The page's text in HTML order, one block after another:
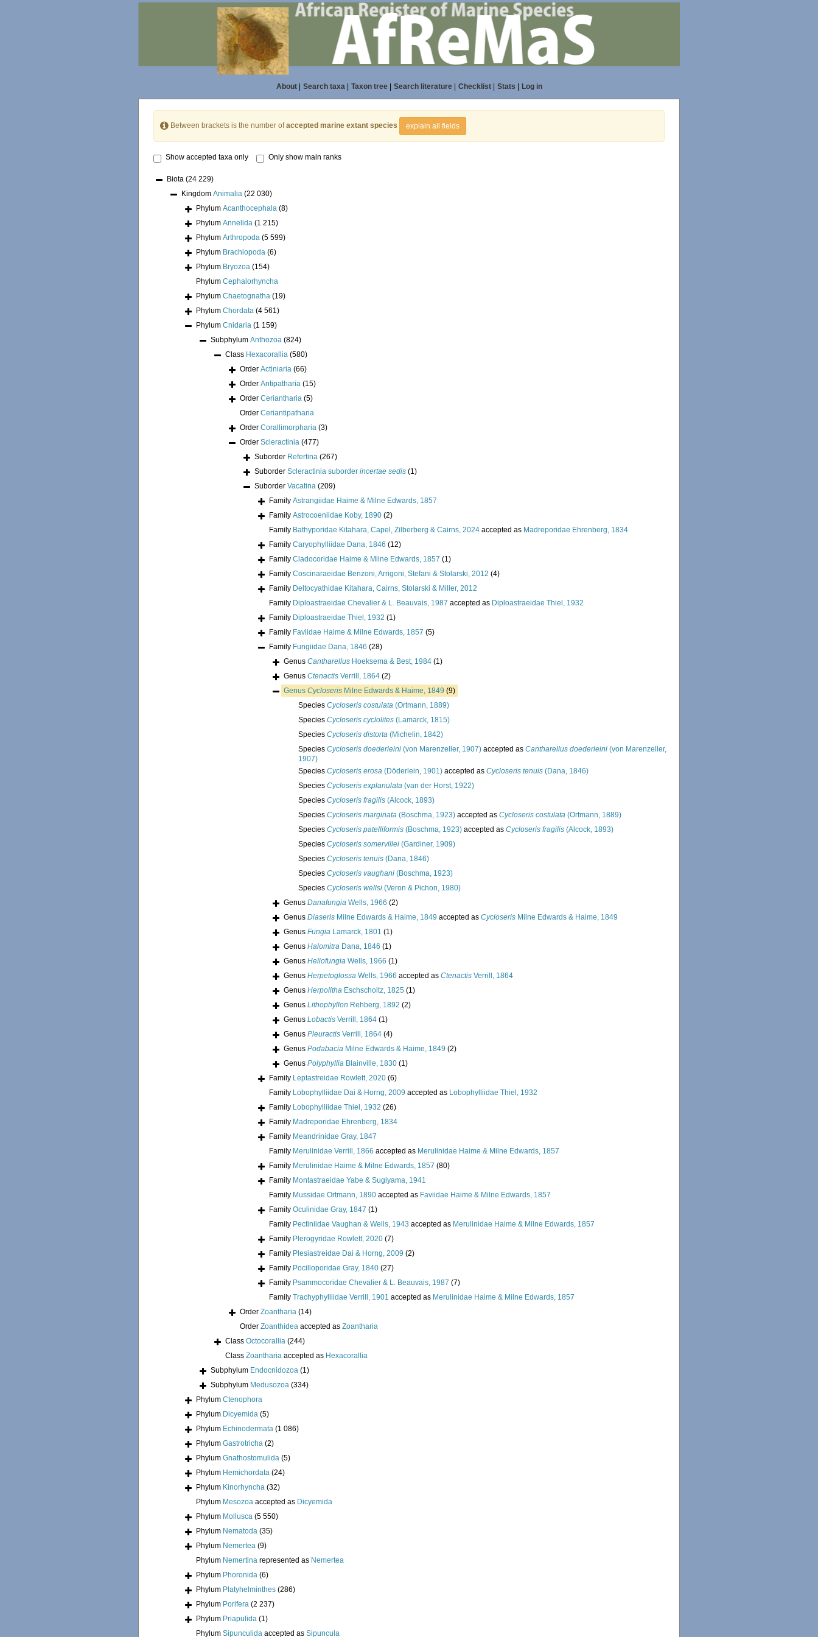
About| Search taxa| Taxon tree| Search literature| Checklist| Stats Log in
Between brackets is the number ofaccepted marine extant species explain all fields
Show accepted taxa only Only show main ranks
Biota (24 229)
Kingdom Animalia (22 030)
Phylum Acanthocephala (8)
Phylum Annelida (1 215)
Phylum Arthropoda (5 599)
Phylum Brachiopoda (6)
Phylum Bryozoa (154)
Phylum Cephalorhyncha
Phylum Chaetognatha (19)
Phylum Chordata (4 561)
Phylum Cnidaria (1 159)
Subphylum Anthozoa (824)
Class Hexacorallia (580)
Order Actiniaria (66)
Order Antipatharia (15)
Order Ceriantharia (5)
Order Ceriantipatharia
Order Corallimorpharia (3)
Order Scleractinia (477)
Suborder Refertina (267)
Suborder Scleractinia suborder incertae sedis (1)
Suborder Vacatina (209)
Family Astrangiidae Haime & Milne Edwards, 1857
Family Astrocoeniidae Koby, 1890 (2)
Family Bathyporidae Kitahara, Capel, Zilberberg & Cairns, 2024 accepted as Madreporidae Ehrenberg, 1834
Family Caryophylliidae Dana, 1846 (12)
Family Cladocoridae Haime & Milne Edwards, 1857 (1)
Family Coscinaraeidae Benzoni, Arrigoni, Stefani & Stolarski, 2012 (4)
Family Deltocyathidae Kitahara, Cairns, Stolarski & Miller, 2012
Family Diploastraeidae Chevalier & L. Beauvais, 1987 accepted as Diploastraeidae Thiel, 1932
Family Diploastraeidae Thiel, 1932 (1)
Family Faviidae Haime & Milne Edwards, 1857 (5)
Family Fungiidae Dana, 1846 (28)
Genus Cantharellus Hoeksema & Best, 1984 (1)
Genus Ctenactis Verrill, 1864 (2)
Genus Cycloseris Milne Edwards & Haime, 1849 (9)
Species Cycloseris costulata (Ortmann, 1889)
Species Cycloseris cyclolites (Lamarck, 1815)
Species Cycloseris distorta (Michelin, 1842)
Species Cycloseris doederleini (von Marenzeller, 1907) accepted as Cantharellus doederleini (von Marenzeller,
1907)
Species Cycloseris erosa (Döderlein, 1901) accepted as Cycloseris tenuis (Dana, 1846)
Species Cycloseris explanulata (van der Horst, 1922)
Species Cycloseris fragilis (Alcock, 1893)
Species Cycloseris marginata (Boschma, 1923) accepted as Cycloseris costulata (Ortmann, 1889)
Species Cycloseris patelliformis (Boschma, 1923) accepted as Cycloseris fragilis (Alcock, 1893)
Species Cycloseris somervillei (Gardiner, 1909)
Species Cycloseris tenuis (Dana, 1846)
Species Cycloseris vaughani (Boschma, 1923)
Species Cycloseris wellsi (Veron & Pichon, 1980)
Genus Danafungia Wells, 1966 (2)
Genus Diaseris Milne Edwards & Haime, 1849 accepted as Cycloseris Milne Edwards & Haime, 1849
Genus Fungia Lamarck, 1801 (1)
Genus Halomitra Dana, 1846 (1)
Genus Heliofungia Wells, 1966 (1)
Genus Herpetoglossa Wells, 1966 accepted as Ctenactis Verrill, 1864
Genus Herpolitha Eschscholtz, 1825 (1)
Genus Lithophyllon Rehberg, 1892 (2)
Genus Lobactis Verrill, 1864 (1)
Genus Pleuractis Verrill, 1864 (4)
Genus Podabacia Milne Edwards & Haime, 1849 (2)
Genus Polyphyllia Blainville, 1830 (1)
Family Leptastreidae Rowlett, 2020 (6)
Family Lobophylliidae Dai & Horng, 2009 accepted as Lobophylliidae Thiel, 1932
Family Lobophylliidae Thiel, 1932 (26)
Family Madreporidae Ehrenberg, 1834
Family Meandrinidae Gray, 1847
Family Merulinidae Verrill, 1866 accepted as Merulinidae Haime & Milne Edwards, 1857
Family Merulinidae Haime & Milne Edwards, 1857 (80)
Family Montastraeidae Yabe & Sugiyama, 1941
Family Mussidae Ortmann, 1890 accepted as Faviidae Haime & Milne Edwards, 1857
Family Oculinidae Gray, 1847 (1)
Family Pectiniidae Vaughan & Wells, 1943 accepted as Merulinidae Haime & Milne Edwards, 1857
Family Plerogyridae Rowlett, 2020 (7)
Family Plesiastreidae Dai & Horng, 2009 (2)
Family Pocilloporidae Gray, 1840 (27)
Family Psammocoridae Chevalier & L. Beauvais, 1987 (7)
Family Trachyphylliidae Verrill, 1901 accepted as Merulinidae Haime & Milne Edwards, 1857
Order Zoantharia (14)
Order Zoanthidea accepted as Zoantharia
Class Octocorallia (244)
Class Zoantharia accepted as Hexacorallia
Subphylum Endocnidozoa (1)
Subphylum Medusozoa (334)
Phylum Ctenophora
Phylum Dicyemida (5)
Phylum Echinodermata (1 086)
Phylum Gastrotricha (2)
Phylum Gnathostomulida (5)
Phylum Hemichordata (24)
Phylum Kinorhyncha (32)
Phylum Mesozoa accepted as Dicyemida
Phylum Mollusca (5 550)
Phylum Nematoda (35)
Phylum Nemertea (9)
Phylum Nemertina represented as Nemertea
Phylum Phoronida (6)
Phylum Platyhelminthes (286)
Phylum Porifera (2 237)
Phylum Priapulida (1)
Phylum Sipunculida accepted as Sipuncula